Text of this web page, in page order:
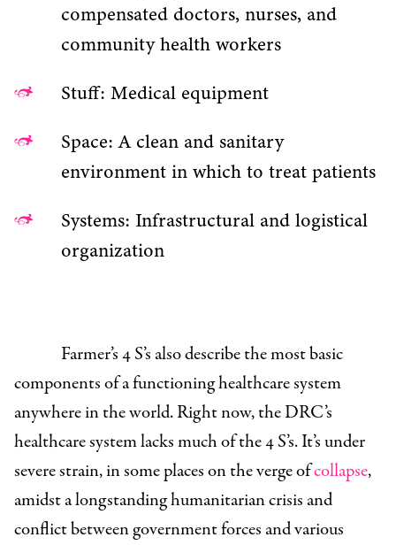
compensated doctors, nurses, and
community health workers
Stuff: Medical equipment
Space: A clean and sanitary
environment in which to treat patients
Systems: Infrastructural and logistical
organization
Farmer’s 4 S’s also describe the most basic
components of a functioning healthcare system
anywhere in the world. Right now, the DRC’s
healthcare system lacks much of the 4 S’s. It’s under
severe strain, in some places on the verge ofcollapse,
amidst a longstanding humanitarian crisis and
conflict between government forces and various